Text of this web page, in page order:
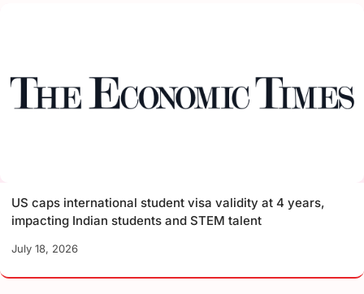
US caps international student visa validity at 4 years,
impacting Indian students and STEM talent
July 18, 2026